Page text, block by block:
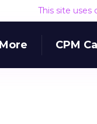
This site uses
More CPM